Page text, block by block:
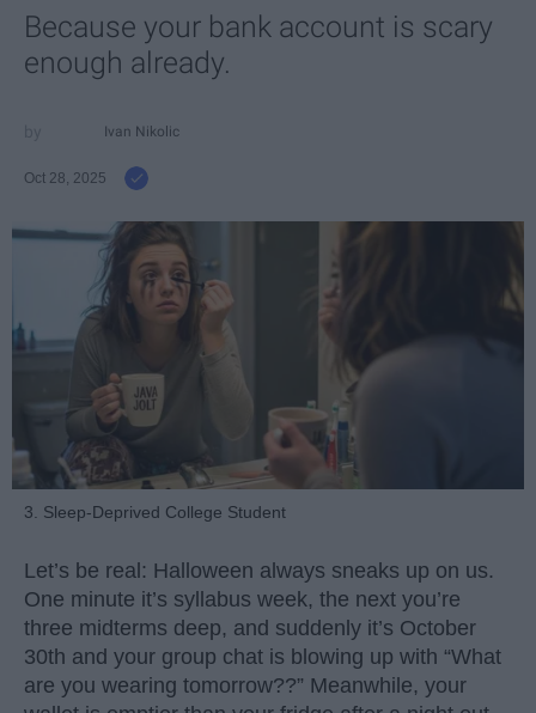
Because your bank account is scary
enough already.
Ivan Nikolic
Oct 28, 2025
3. Sleep-Deprived College Student
Let’s be real: Halloween always sneaks up on us.
One minute it’s syllabus week, the next you’re
three midterms deep, and suddenly it’s October
30th and your group chat is blowing up with “What
are you wearing tomorrow??” Meanwhile, your